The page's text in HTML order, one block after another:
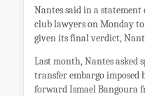
Nantes said in a statement
club lawyers on Monday
given its final verdict,
Last month, Nantes asked
transfer embargo imposed
forward Ismael Bangoura